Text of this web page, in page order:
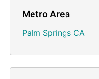
Metro Area
Palm Springs CA